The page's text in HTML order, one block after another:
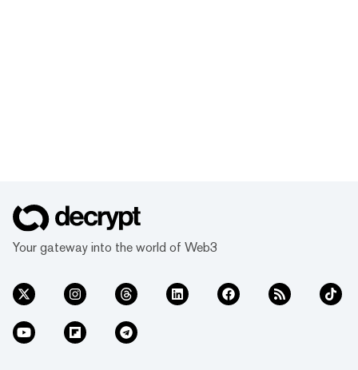
Your gateway into the world of Web3